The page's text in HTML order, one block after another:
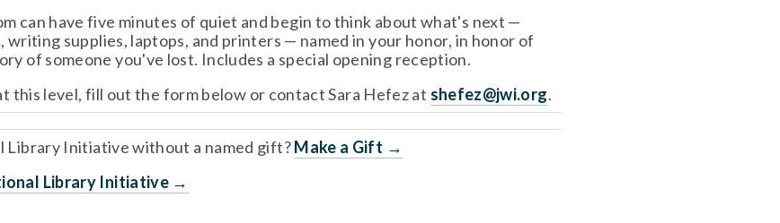
can have five minutes of quiet and begin to think about what's next —
supplies, laptops, and printers — named in your honor, in honor of
of someone you've lost. Includes a special opening reception.
this level, fill out the form below or contact Sara Hefez at shefez@jwi.org.
Library Initiative without a named gift? Make a Gift →
Library Initiative →